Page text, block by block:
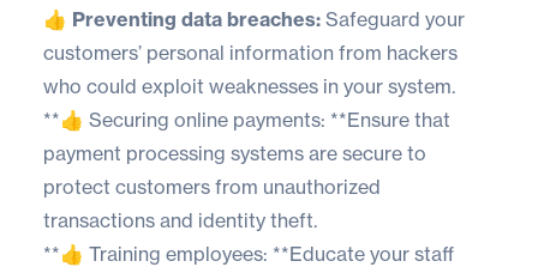
👍 Preventing data breaches: Safeguard your
customers’ personal information from hackers
who could exploit weaknesses in your system.
**👍 Securing online payments: **Ensure that
payment processing systems are secure to
protect customers from unauthorized
transactions and identity theft.
**👍 Training employees: **Educate your staff